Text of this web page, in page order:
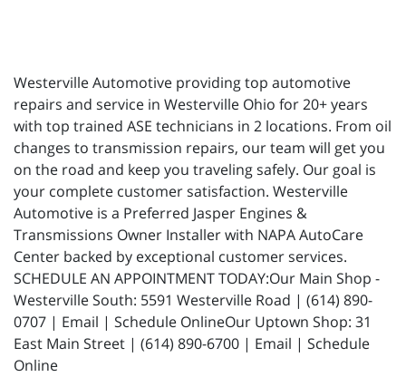
Westerville Automotive providing top automotive
repairs and service in Westerville Ohio for 20+ years
with top trained ASE technicians in 2 locations. From oil
changes to transmission repairs, our team will get you
on the road and keep you traveling safely. Our goal is
your complete customer satisfaction. Westerville
Automotive is a Preferred Jasper Engines &
Transmissions Owner Installer with NAPA AutoCare
Center backed by exceptional customer services.
SCHEDULE AN APPOINTMENT TODAY:Our Main Shop -
Westerville South: 5591 Westerville Road | (614) 890-
0707 | Email | Schedule OnlineOur Uptown Shop: 31
East Main Street | (614) 890-6700 | Email | Schedule
Online